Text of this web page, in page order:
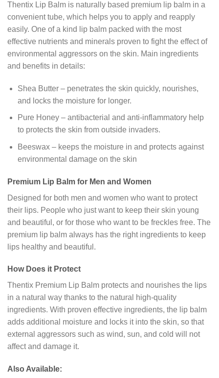
Thentix Lip Balm is naturally based premium lip balm in a
convenient tube, which helps you to apply and reapply
easily. One of a kind lip balm packed with the most
effective nutrients and minerals proven to fight the effect of
environmental aggressors on the skin. Main ingredients
and benefits in details:
Shea Butter – penetrates the skin quickly, nourishes,
and locks the moisture for longer.
Pure Honey – antibacterial and anti-inflammatory help
to protects the skin from outside invaders.
Beeswax – keeps the moisture in and protects against
environmental damage on the skin
Premium Lip Balm for Men and Women
Designed for both men and women who want to protect
their lips. People who just want to keep their skin young
and beautiful, or for those who want to be freckles free. The
premium lip balm always has the right ingredients to keep
lips healthy and beautiful.
How Does it Protect
Thentix Premium Lip Balm protects and nourishes the lips
in a natural way thanks to the natural high-quality
ingredients. With proven effective ingredients, the lip balm
adds additional moisture and locks it into the skin, so that
external aggressors such as wind, sun, and cold will not
affect and damage it.
Also Available: